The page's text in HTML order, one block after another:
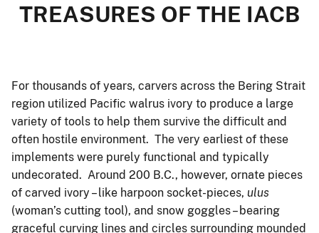
TREASURES OF THE IACB
For thousands of years, carvers across the Bering Strait
region utilized Pacific walrus ivory to produce a large
variety of tools to help them survive the difficult and
often hostile environment. The very earliest of these
implements were purely functional and typically
undecorated. Around 200 B.C., however, ornate pieces
of carved ivory – like harpoon socket-pieces, ulus
(woman’s cutting tool), and snow goggles – bearing
graceful curving lines and circles surrounding mounded